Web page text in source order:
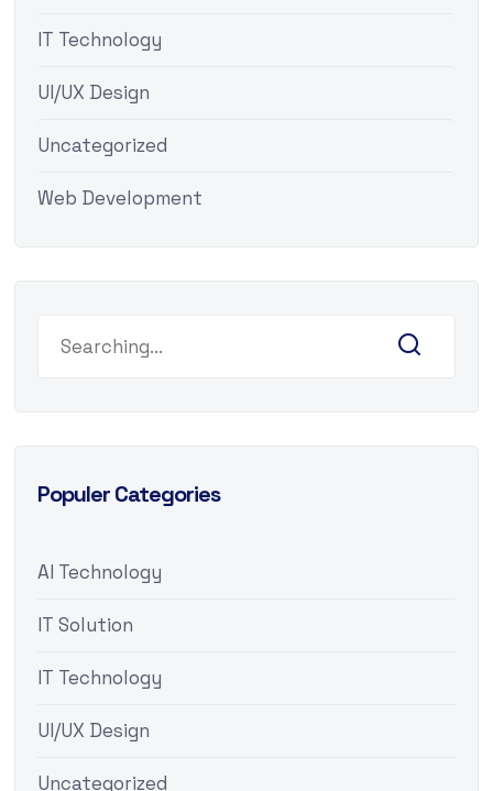
IT Technology
UI/UX Design
Uncategorized
Web Development
Populer Categories
AI Technology
IT Solution
IT Technology
UI/UX Design
Uncategorized